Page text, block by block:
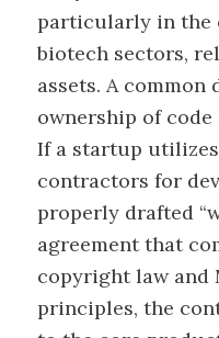
particularly in the
biotech sectors,
assets. A common
ownership of
If a startup
contractors for
properly drafted
agreement that
copyright law and
principles, the